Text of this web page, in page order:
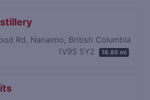
Rd, Nanaimo, British Columbia
1V9S 5Y2
16.85 mi